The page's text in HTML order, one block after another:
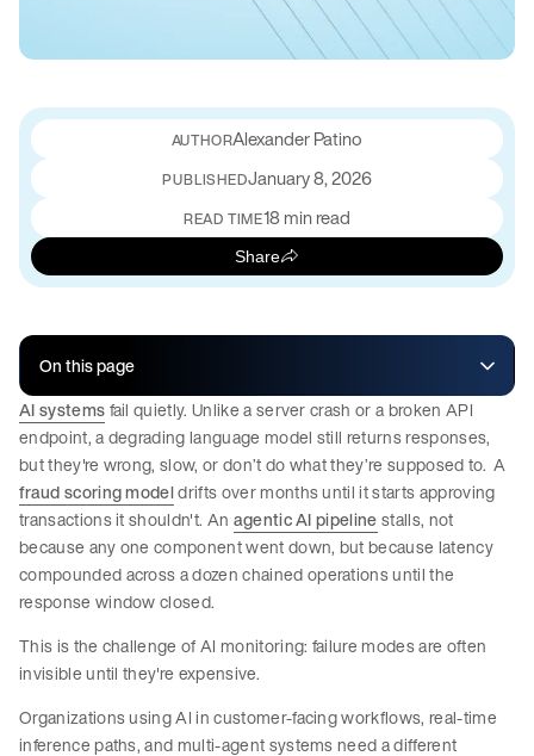
Alexander Patino
PUBLISHEDJanuary 8, 2026
READ TIME18 min read
Share
On this page
AI systemsfail quietly. Unlike a server crash or a broken API
endpoint, a degrading language model still returns responses,
but they're wrong, slow, or don’t do what they’re supposed to. A
fraud scoring modeldrifts over months until it starts approving
transactions it shouldn't. An agentic AI pipelinestalls, not
because any one component went down, but because latency
compounded across a dozen chained operations until the
response window closed.
This is the challenge of AI monitoring: failure modes are often
invisible until they're expensive.
Organizations using AI in customer-facing workflows, real-time
inference paths, and multi-agent systems need a different